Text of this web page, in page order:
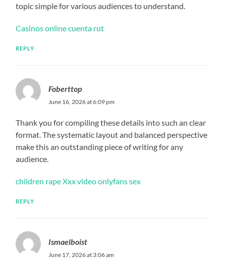
topic simple for various audiences to understand.
Casinos online cuenta rut
REPLY
Foberttop
June 16, 2026 at 6:09 pm
Thank you for compiling these details into such an clear
format. The systematic layout and balanced perspective
make this an outstanding piece of writing for any
audience.
children rape Xxx video onlyfans sex
REPLY
Ismaelboist
June 17, 2026 at 3:06 am